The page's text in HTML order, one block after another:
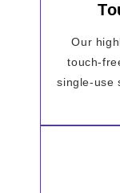
Our
touch-
single-use